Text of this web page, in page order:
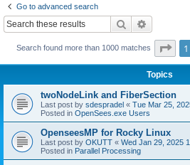
Go to advanced search
Search
Search found more than 1000 matches Page
1
Topics
twoNodeLink and FiberSection
Last post by sdespradel « Tue Mar 25,
Posted in OpenSees.exe Users
OpenseesMP for Rocky Linux
Last post by OKUTT « Wed Jan 29, 2025
Posted in Parallel Processing